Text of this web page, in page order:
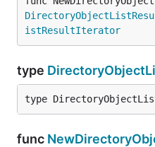
istResultIterator
type
type
func